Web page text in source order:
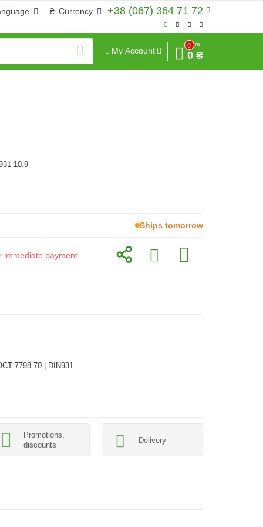
+38 (067) 364 71 72
₴ Currency
My Account
0
Sum
0 ₴
10.9
Ships tomorrow
immediate payment
7798-70 | DIN931
Promotions,
discounts
Delivery